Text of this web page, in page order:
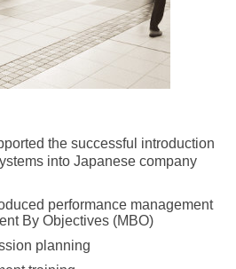
the successful introduction
into Japanese company
performance management
By Objectives (MBO)
planning